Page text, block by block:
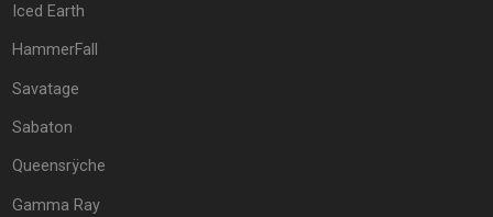
Iced Earth
HammerFall
Savatage
Sabaton
Queensrÿche
Gamma Ray